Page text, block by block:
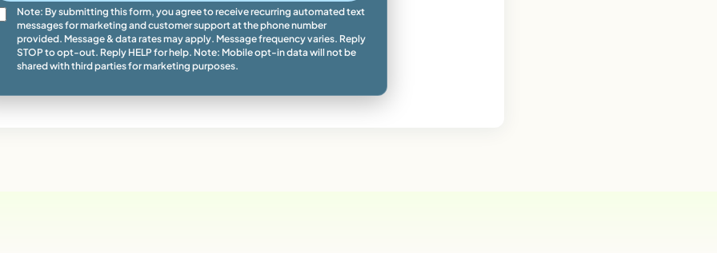
Note: By submitting this form, you agree to receive recurring automated text
messages for marketing and customer support at the phone number
provided. Message & data rates may apply. Message frequency varies. Reply
STOP to opt-out. Reply HELP for help. Note: Mobile opt-in data will not be
shared with third parties for marketing purposes.